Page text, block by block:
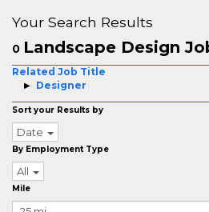
Your Search Results
0 Landscape Design
Related Job Title
Designer
Sort your Results by
Date
By Employment Type
All
Mile